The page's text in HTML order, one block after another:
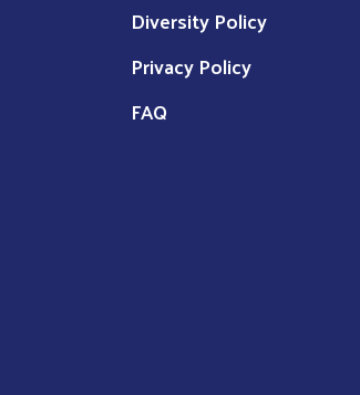
Diversity Policy
Privacy Policy
FAQ